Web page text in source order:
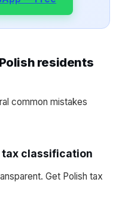
residents
common mistakes
tax classification
Get Polish tax